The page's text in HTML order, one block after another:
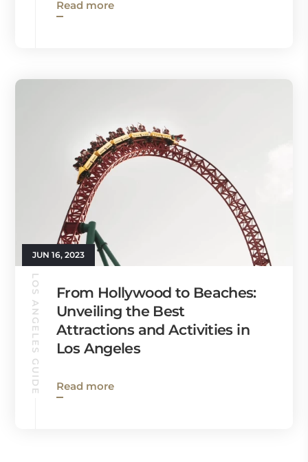
Read more
JUN 16, 2023
LOS ANGELES GUIDE
From Hollywood to Beaches:
Unveiling the Best
Attractions and Activities in
Los Angeles
Read more